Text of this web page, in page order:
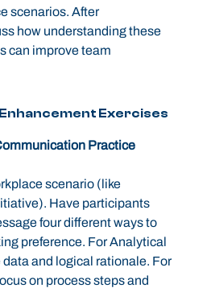
scenarios. After
how understanding these
can improve team
Exercises
Practice
scenario (like
Have participants
four different ways to
preference. For Analytical
and logical rationale. For
on process steps and